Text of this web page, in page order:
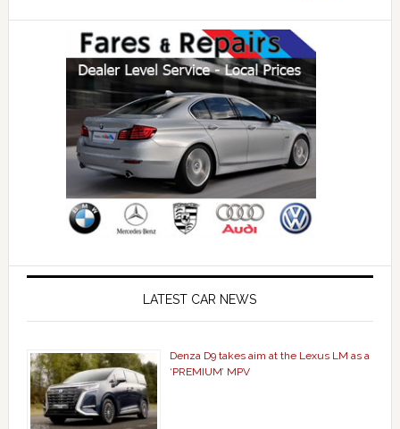
LATEST CAR NEWS
Denza D9 takes aim at the Lexus LM as a
‘PREMIUM’ MPV